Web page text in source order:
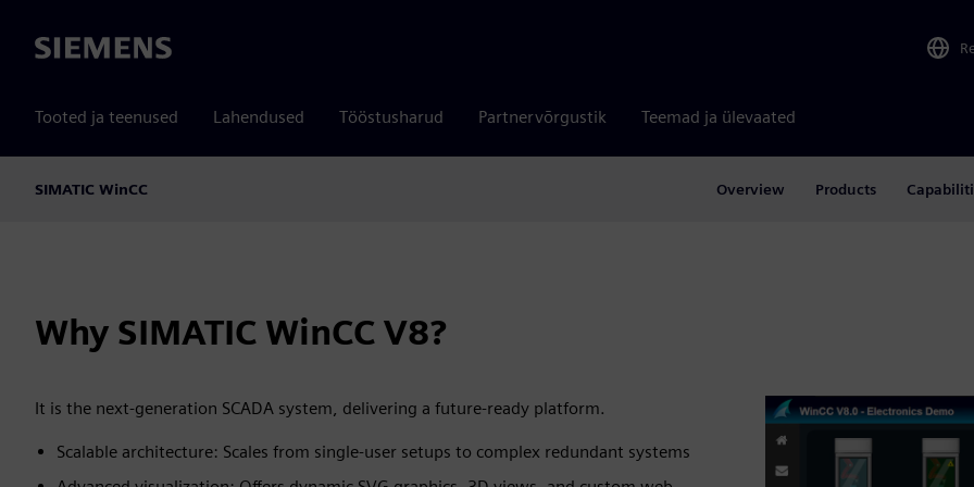
Siemens
Tooted ja teenused Lahendused Tööstusharud Partnervõrgustik Teemad ja ülevaated
SIMATIC WinCC Overview Products
Why SIMATIC WinCC V8?
It is the next‑generation SCADA system, delivering a future‑ready platform.
Scalable architecture: Scales from single‑user setups to complex redundant systems